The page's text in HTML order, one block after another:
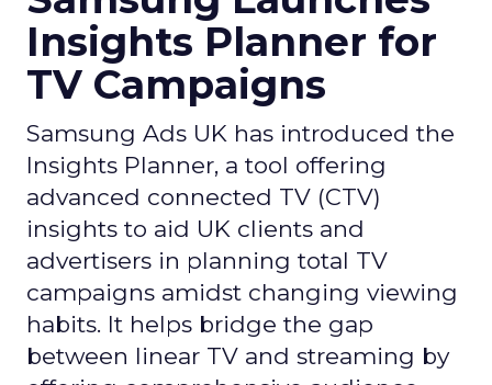
Insights Planner for
TV Campaigns
Samsung Ads UK has introduced the
Insights Planner, a tool offering
advanced connected TV (CTV)
insights to aid UK clients and
advertisers in planning total TV
campaigns amidst changing viewing
habits. It helps bridge the gap
between linear TV and streaming by